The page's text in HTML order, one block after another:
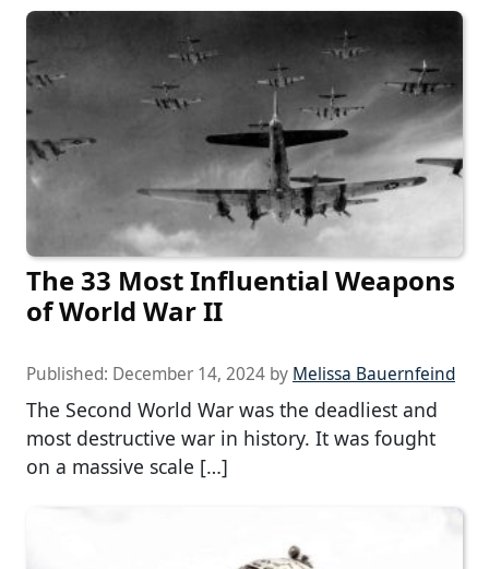
The 33 Most Influential Weapons
of World War II
Published: December 14, 2024 by Melissa Bauernfeind
The Second World War was the deadliest and
most destructive war in history. It was fought
on a massive scale […]